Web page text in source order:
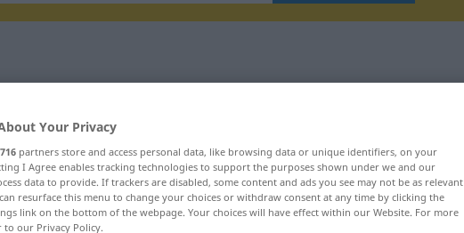
"vorsintflutlich"
Your Privacy
716 partners store and access personal data, like browsing data or unique identifiers, on your
I Agree enables tracking technologies to support the purposes shown under we and our
data to provide. If trackers are disabled, some content and ads you see may not be as relevant
resurface this menu to change your choices or withdraw consent at any time by clicking the
link on the bottom of the webpage. Your choices will have effect within our Website. For more
to our Privacy Policy.